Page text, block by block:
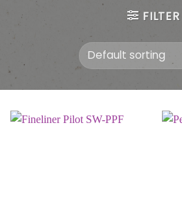
FILTER